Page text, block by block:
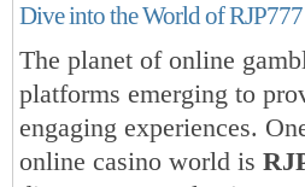
Dive into the World of
The planet of online
platforms emerging to
engaging experiences.
online casino world is